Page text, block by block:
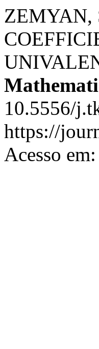
ZEMYAN,
10.5556/
https://
Acesso